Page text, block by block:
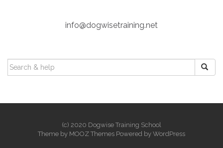
info@dogwisetraining.net
SEARCH
FOR:
(c) 2020 Dogwise Training School
Theme by MOOZ Themes Powered by WordPress